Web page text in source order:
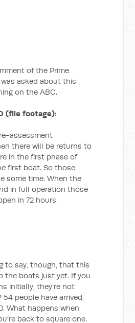
of the Prime
asked about this
on the ABC.
(file footage):
assessment
there will be returns to
in the first phase of
first boat. So those
some time. When the
in full operation those
in 72 hours.
to say, though, that this
the boats just yet. If you
initially, they’re not
54 people have arrived,
What happens when
back to square one.